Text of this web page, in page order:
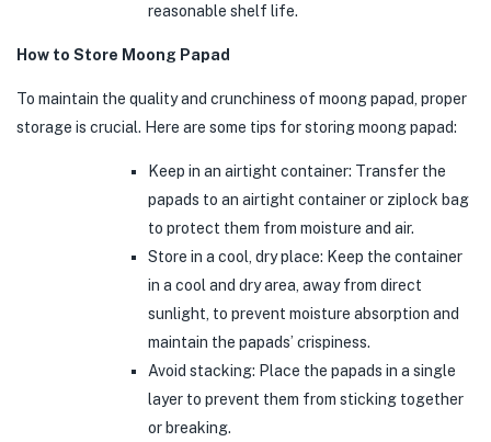
reasonable shelf life.
How to Store Moong Papad
To maintain the quality and crunchiness of moong papad, proper
storage is crucial. Here are some tips for storing moong papad:
Keep in an airtight container: Transfer the
papads to an airtight container or ziplock bag
to protect them from moisture and air.
Store in a cool, dry place: Keep the container
in a cool and dry area, away from direct
sunlight, to prevent moisture absorption and
maintain the papads’ crispiness.
Avoid stacking: Place the papads in a single
layer to prevent them from sticking together
or breaking.